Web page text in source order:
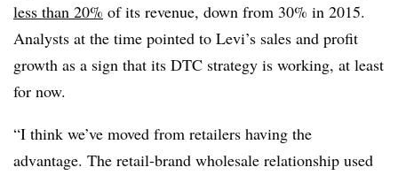
less than 20% of its revenue, down from 30% in 2015.
Analysts at the time pointed to Levi’s sales and profit
growth as a sign that its DTC strategy is working, at least
for now.
“I think we’ve moved from retailers having the
advantage. The retail-brand wholesale relationship used